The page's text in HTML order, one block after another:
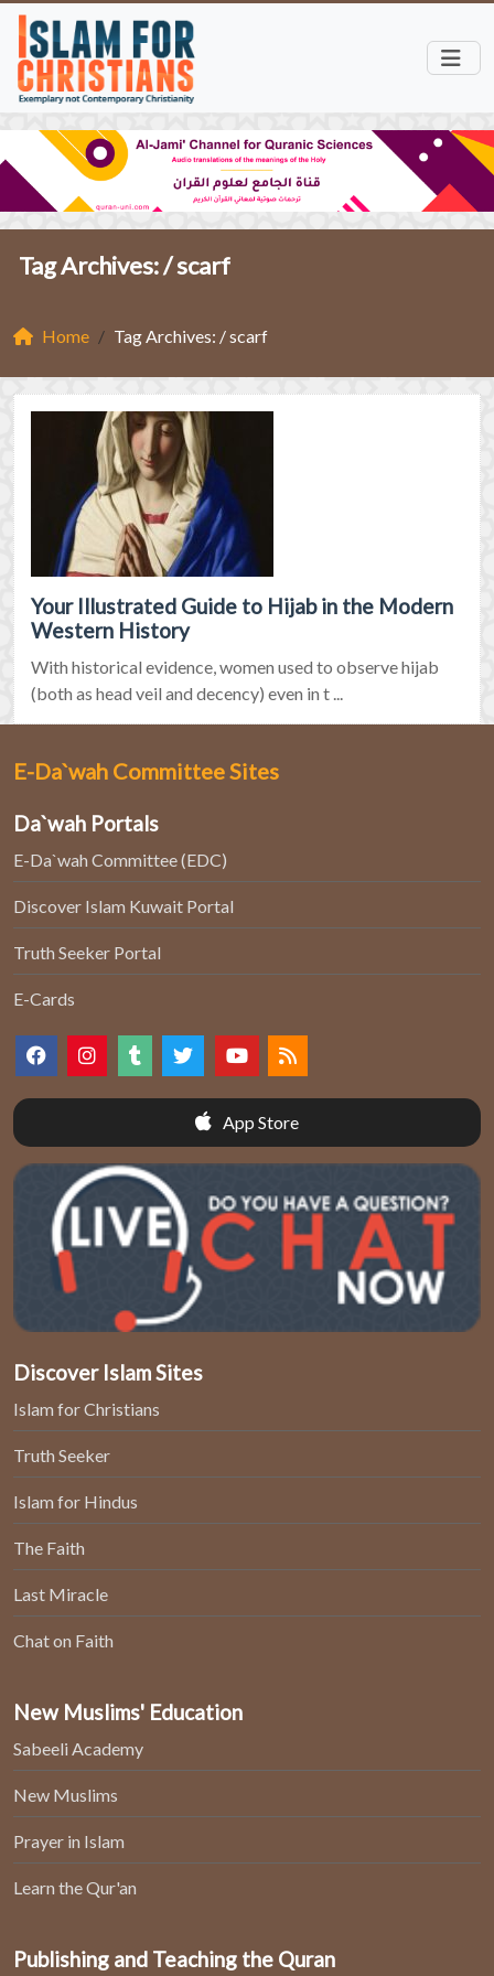
Tag Archives: /scarf
Home Tag Archives: / scarf
Your Illustrated Guide to Hijab in the Modern
Western History
With historical evidence, women used to observe hijab
(both as head veil and decency) even in t ...
E-Da`wah Committee Sites
Da`wah Portals
E-Da`wah Committee (EDC)
Discover Islam Kuwait Portal
Truth Seeker Portal
E-Cards
App Store
Discover Islam Sites
Islam for Christians
Truth Seeker
Islam for Hindus
The Faith
Last Miracle
Chat on Faith
New Muslims' Education
Sabeeli Academy
New Muslims
Prayer in Islam
Learn the Qur'an
Publishing and Teaching the Quran